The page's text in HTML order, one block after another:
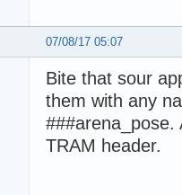
07/08/17 05:07
Bite that sour
them with any
###arena_pose.
TRAM header.